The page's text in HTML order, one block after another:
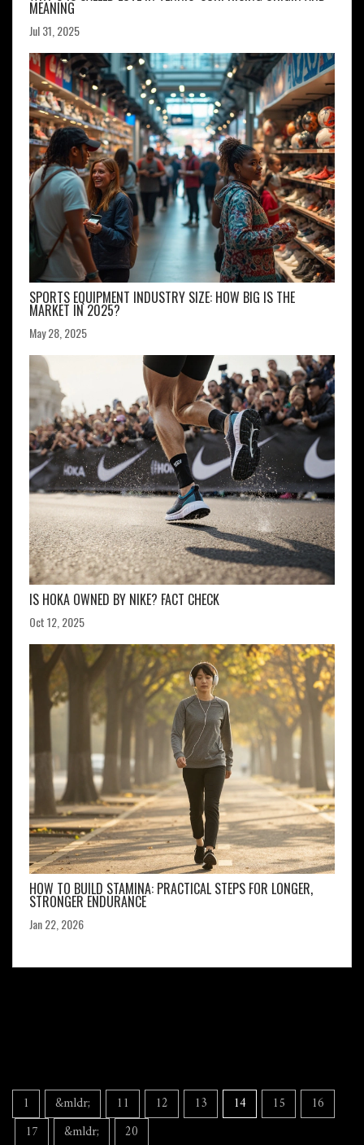
MEANING
Jul 31, 2025
SPORTS EQUIPMENT INDUSTRY SIZE: HOW BIG IS THE
MARKET IN 2025?
May 28, 2025
IS HOKA OWNED BY NIKE? FACT CHECK
Oct 12, 2025
HOW TO BUILD STAMINA: PRACTICAL STEPS FOR LONGER,
STRONGER ENDURANCE
Jan 22, 2026
1 &mldr; 11 12 13 14 15
16
17
&mldr; 20